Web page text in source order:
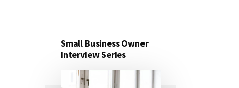
Small Business Owner
Interview Series